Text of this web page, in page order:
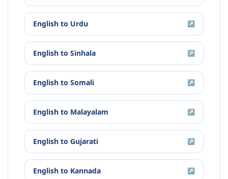
English to Urdu ↗
English to Sinhala ↗
English to Somali ↗
English to Malayalam ↗
English to Gujarati ↗
English to Kannada ↗